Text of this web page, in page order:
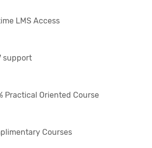
LMS Access
support
Practical Oriented Course
Courses